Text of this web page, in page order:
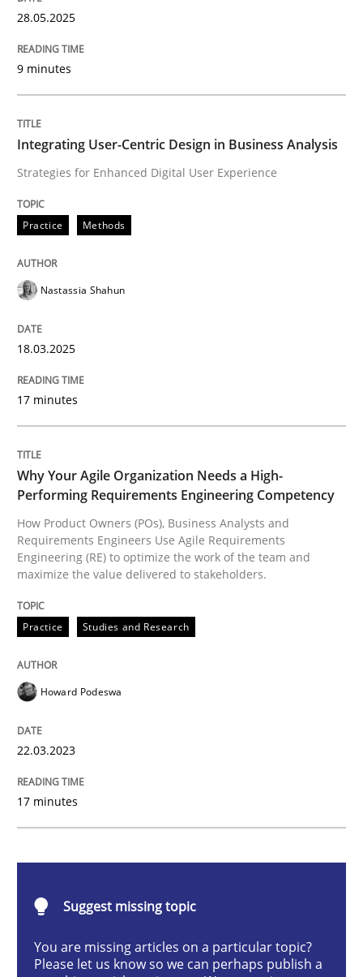
perhaps publish a matching article on it soon. We
Practice
Integrating User-Centric Design in
Strategies for Enhanced Digital User Experience
18. March 2025 · 17 minutes read
READ ARTICLE
Practice Studies and Research
Why Your Agile Organization Needs a
Written by
Methods
Classical requirements and test
28.05.2025
9 minutes
Integrating User-Centric Design in Business Analysis
Strategies for Enhanced Digital User Experience
Practice Methods
Nastassia Shahun
18.03.2025
17 minutes
Why Your Agile Organization Needs a High-
Performing Requirements Engineering Competency
How Product Owners (POs), Business Analysts and
Requirements Engineers Use Agile Requirements
Engineering (RE) to optimize the work of the team and
maximize the value delivered to stakeholders.
Practice Studies and Research
Howard Podeswa
22.03.2023
17 minutes
Suggest missing topic
You are missing articles on a particular topic?
Please let us know so we can perhaps publish a